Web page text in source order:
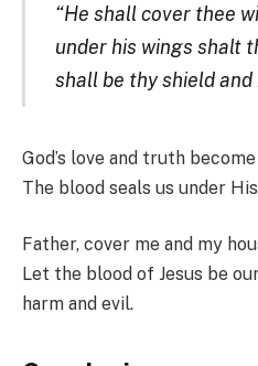
“He shall cover thee
under his wings shalt
shall be thy shield and
God’s love and truth
The blood seals us under
Father, cover me and my
Let the blood of Jesus be
harm and evil.